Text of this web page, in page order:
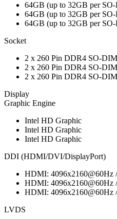
64GB (up to 32GB per
64GB (up to 32GB per
64GB (up to 32GB per
Socket
2 x 260 Pin DDR4 SO-
2 x 260 Pin DDR4 SO-
2 x 260 Pin DDR4 SO-
Display
Graphic Engine
Intel HD Graphic
Intel HD Graphic
Intel HD Graphic
DDI (HDMI/DVI/DisplayPort)
HDMI: 4096x2160@60Hz
HDMI: 4096x2160@60Hz
HDMI: 4096x2160@60Hz
LVDS